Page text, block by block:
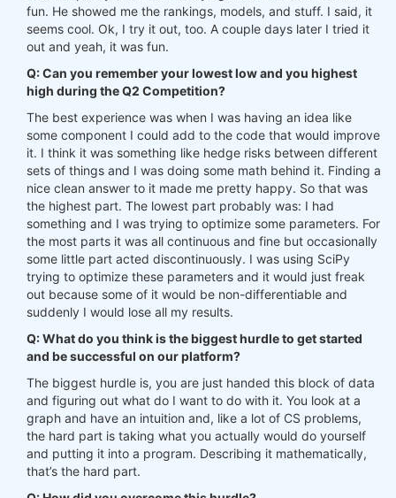
fun. He showed me the rankings, models, and stuff. I said, it
seems cool. Ok, I try it out, too. A couple days later I tried it
out and yeah, it was fun.
Q: Can you remember your lowest low and you highest
high during the Q2 Competition?
The best experience was when I was having an idea like
some component I could add to the code that would improve
it. I think it was something like hedge risks between different
sets of things and I was doing some math behind it. Finding a
nice clean answer to it made me pretty happy. So that was
the highest part. The lowest part probably was: I had
something and I was trying to optimize some parameters. For
the most parts it was all continuous and fine but occasionally
some little part acted discontinuously. I was using SciPy
trying to optimize these parameters and it would just freak
out because some of it would be non-differentiable and
suddenly I would lose all my results.
Q: What do you think is the biggest hurdle to get started
and be successful on our platform?
The biggest hurdle is, you are just handed this block of data
and figuring out what do I want to do with it. You look at a
graph and have an intuition and, like a lot of CS problems,
the hard part is taking what you actually would do yourself
and putting it into a program. Describing it mathematically,
that’s the hard part.